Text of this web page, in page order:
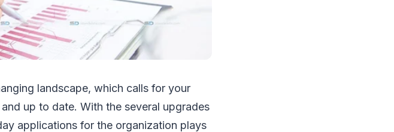
landscape, which calls for your
up to date. With the several upgrades
applications for the organization plays